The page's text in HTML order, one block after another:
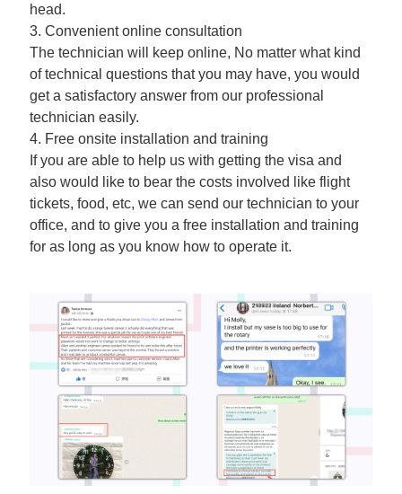
head.
3. Convenient online consultation
The technician will keep online, No matter what kind
of technical questions that you may have, you would
get a satisfactory answer from our professional
technician easily.
4. Free onsite installation and training
If you are able to help us with getting the visa and
also would like to bear the costs involved like flight
tickets, food, etc, we can send our technician to your
office, and to give you a free installation and training
for as long as you know how to operate it.